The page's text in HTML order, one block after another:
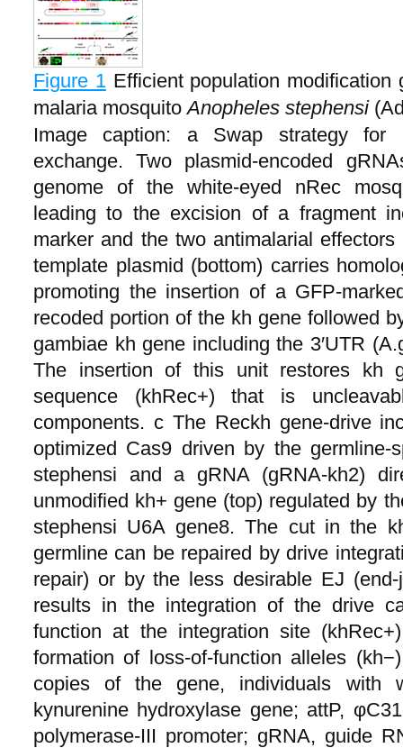
Figure 1 Efficient population
malaria mosquitoAnopheles stephensi
Image caption: a Swap strategy for
exchange. Two plasmid-encoded
genome of the white-eyed nRec
leading to the excision of a fragment
marker and the two antimalarial
template plasmid (bottom) carries
promoting the insertion of a GFP-
recoded portion of the kh gene followed
gambiae kh gene including the 3′UTR
The insertion of this unit restores kh
sequence (khRec+) that is
components. c The Reckh gene-drive
optimized Cas9 driven by the germline-
stephensi and a gRNA (gRNA-kh2)
unmodified kh+ gene (top) regulated by
stephensi U6A gene8. The cut in the
germline can be repaired by drive
repair) or by the less desirable EJ
results in the integration of the drive
function at the integration site
formation of loss-of-function alleles
copies of the gene, individuals with
kynurenine hydroxylase gene; attP,
polymerase-III promoter; gRNA, guide